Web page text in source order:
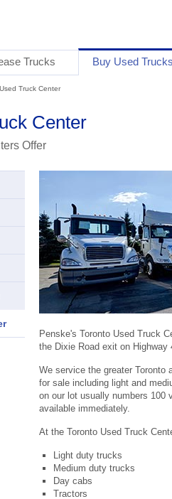
Trucks Buy Used
Truck Center
Center
Offer
Penske's Toronto Used Truck
the Dixie Road exit on Highway
We service the greater Toronto
for sale including light and
on our lot usually numbers 100
available immediately.
At the Toronto Used Truck
Light duty trucks
Medium duty trucks
Day cabs
Tractors